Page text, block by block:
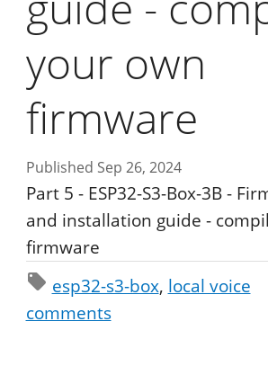
your own
firmware
Published Sep 26, 2024
Part 5 - ESP32-S3-Box-3B -
and installation guide -
firmware
esp32-s3-box local voice
comments